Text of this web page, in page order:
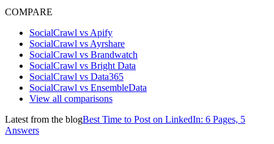
COMPARE
SocialCrawl vs Apify
SocialCrawl vs Ayrshare
SocialCrawl vs Brandwatch
SocialCrawl vs Bright Data
SocialCrawl vs Data365
SocialCrawl vs EnsembleData
View all comparisons
Latest from the blogBest Time to Post on LinkedIn: 6 Pages, 5
Answers